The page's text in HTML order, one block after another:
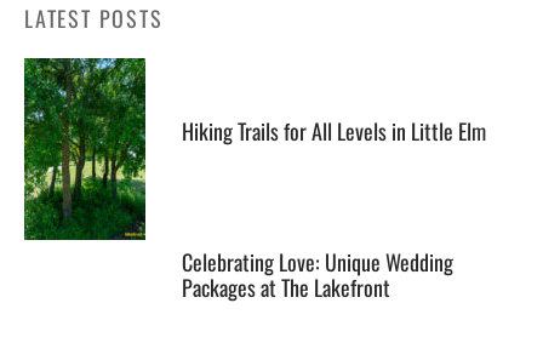
LATEST POSTS
Hiking Trails for All Levels in Little Elm
Celebrating Love: Unique Wedding
Packages at The Lakefront